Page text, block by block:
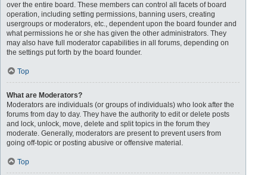
over the entire board. These members can control all facets of board
operation, including setting permissions, banning users, creating
usergroups or moderators, etc., dependent upon the board founder and
what permissions he or she has given the other administrators. They
may also have full moderator capabilities in all forums, depending on
the settings put forth by the board founder.
Top
What are Moderators?
Moderators are individuals (or groups of individuals) who look after the
forums from day to day. They have the authority to edit or delete posts
and lock, unlock, move, delete and split topics in the forum they
moderate. Generally, moderators are present to prevent users from
going off-topic or posting abusive or offensive material.
Top